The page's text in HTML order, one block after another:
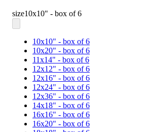
size10x10" - box of 6
10x10" - box of 6
10x20" - box of 6
11x14" - box of 6
12x12" - box of 6
12x16" - box of 6
12x24" - box of 6
12x36" - box of 6
14x18" - box of 6
16x16" - box of 6
16x20" - box of 6